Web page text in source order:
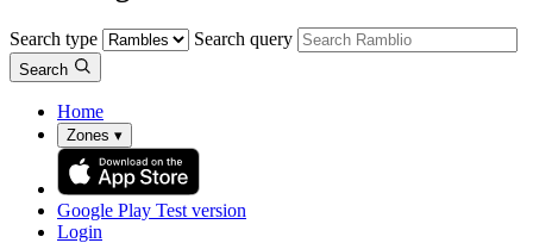
Search type Search query
Search
Home
Zones ▾
Google Play Test version
Login